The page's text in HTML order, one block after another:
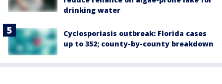
drinking water
Cyclosporiasis outbreak: Florida cases
up to 352; county-by-county breakdown